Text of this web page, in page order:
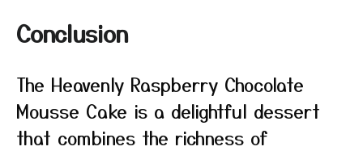
Conclusion
The Heavenly Raspberry Chocolate
Mousse Cake is a delightful dessert
that combines the richness of